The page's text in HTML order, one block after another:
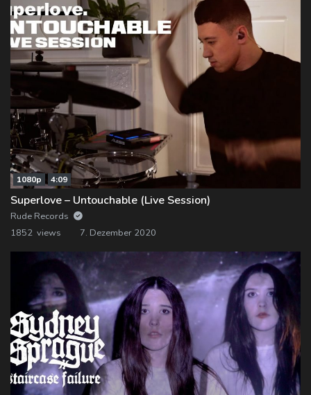
1080p 4:09
Superlove – Untouchable (Live Session)
Rude Records
1852 views
7. Dezember 2020